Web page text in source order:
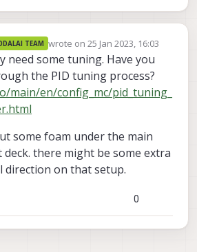
TEAM wrote on 25 Jan 2023, 16:03
last edited by
need some tuning. Have you
the PID tuning process?
main/en/config_mc/pid_tuning_
some foam under the main
there might be some extra
direction on that setup.
0